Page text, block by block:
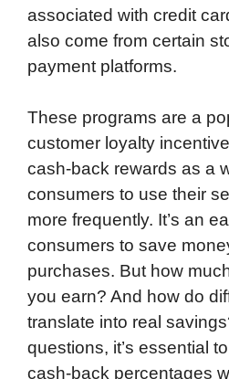
associated with credit
also come from certain
payment platforms.
These programs are a
customer loyalty
cash-back rewards as a
consumers to use their
more frequently. It’s an
consumers to save
purchases. But how
you earn? And how do
translate into real
questions, it’s essential
cash-back percentages